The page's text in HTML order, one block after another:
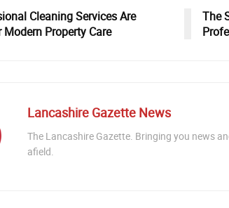
Cleaning Services Are
Property Care
The
Lancashire Gazette News
The Lancashire Gazette. Bringing you news
afield.